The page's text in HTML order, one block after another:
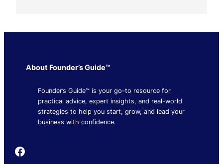
About Founder’s Guide™
Founder’s Guide™ is your go-to resource for
practical advice, expert insights, and real-world
strategies to help you start, grow, and lead your
business with confidence.
Founder's Guide